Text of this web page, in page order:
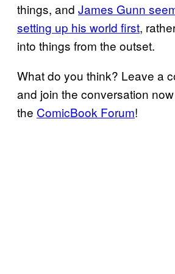
things, and James Gunn
setting up his world first,
into things from the outset.
What do you think? Leave a
and join the conversation
the ComicBook Forum!